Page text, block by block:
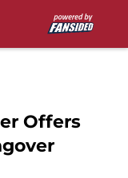
Offers